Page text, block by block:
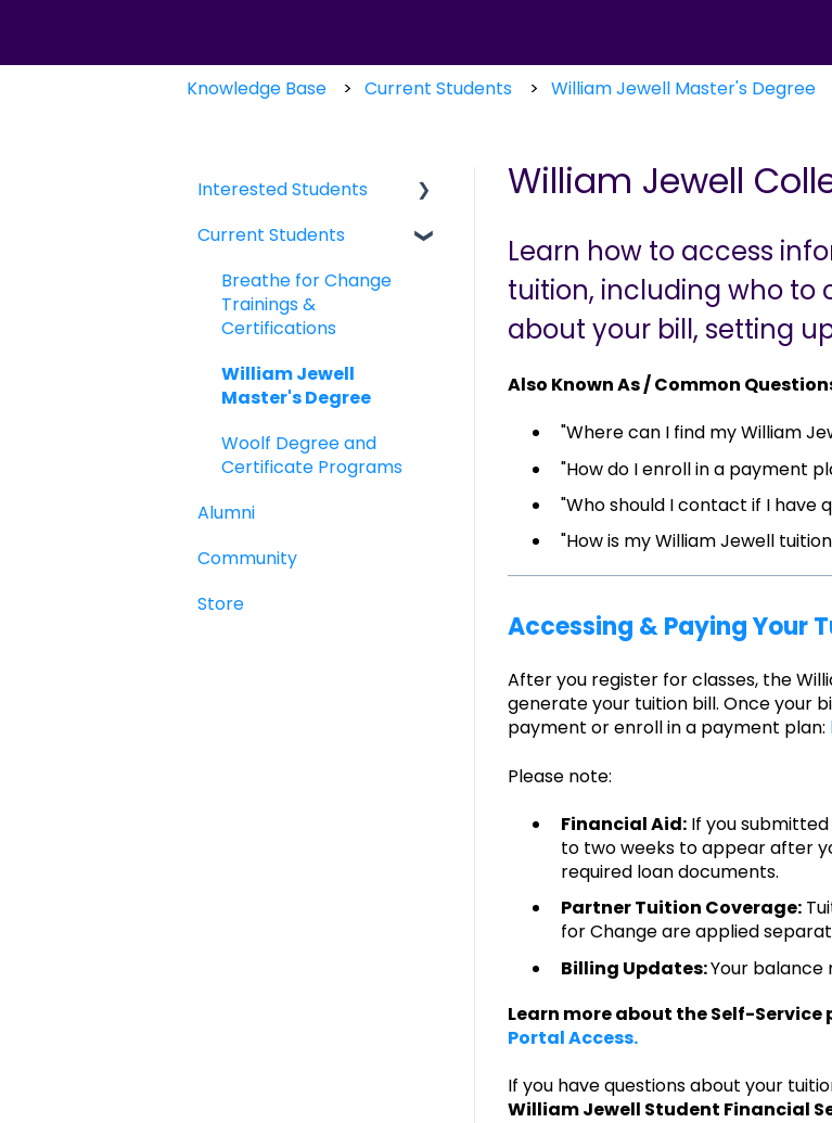
Knowledge Base Current Students William Jewell Master's Degree
William Jewell
Learn how to access
tuition, including who to
about your bill, setting
Also Known As / Common
"Where can I find my William
"How do I enroll in a payment
"Who should I contact if I have
"How is my William Jewell
Accessing & Paying Your
After you register for classes, the
generate your tuition bill. Once your
payment or enroll in a payment plan:
Please note:
Financial Aid:If you submitted
to two weeks to appear after
required loan documents.
Partner Tuition Coverage:
for Change are applied
Billing Updates:Your balance
Learn more about the Self-Service
Portal Access.
If you have questions about your
William Jewell Student Financial
Interested Students
William Jewell
Breathe for Change
Trainings &
Current Students
Breathe for Change
Trainings &
Certifications
William Jewell
Master's Degree
Woolf Degree and
Certificate Programs
Alumni
Community
Store